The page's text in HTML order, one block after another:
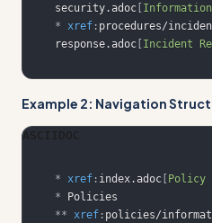
security.adoc [
*
xref : procedures/
response.adoc [Incident
Example 2: Navigation
ASCIIDOC
* xref : index.adoc [Policy
*
**
xref : policies/